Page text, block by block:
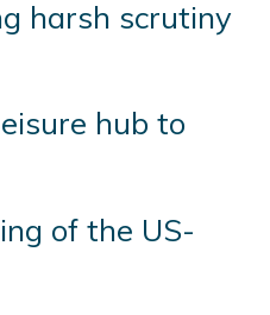
harsh scrutiny
hub to
of the US-